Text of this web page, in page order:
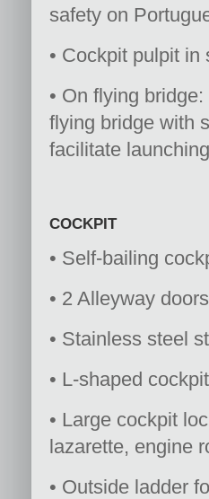
safety on
• Cockpit pulpit
• On flying
flying bridge with
facilitate
COCKPIT
• Self-bailing
• 2 Alleyway
• Stainless steel
• L-shaped
• Large cockpit
lazarette, engine
• Outside ladder